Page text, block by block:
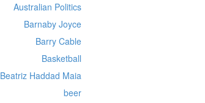
Australian Politics
Barnaby Joyce
Barry Cable
Basketball
Beatriz Haddad Maia
beer